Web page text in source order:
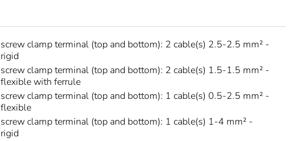
screw clamp terminal (top and bottom): 2 cable(s) 2.5-2.5 mm² -
rigid
screw clamp terminal (top and bottom): 2 cable(s) 1.5-1.5 mm² -
flexible with ferrule
screw clamp terminal (top and bottom): 1 cable(s) 0.5-2.5 mm² -
flexible
screw clamp terminal (top and bottom): 1 cable(s) 1-4 mm² -
rigid